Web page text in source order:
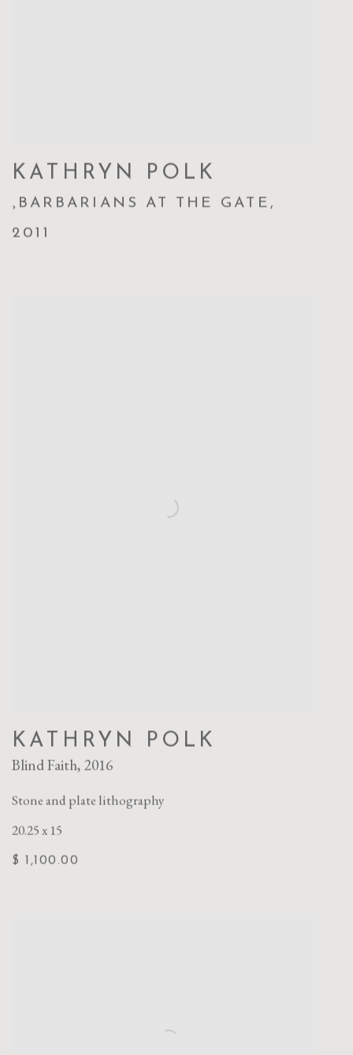
KATHRYN POLK
, BARBARIANS AT THE GATE ,
2011
KATHRYN POLK
Blind Faith, 2016
Stone and plate lithography
20.25 x 15
$ 1,100.00